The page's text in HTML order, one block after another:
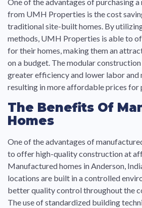
from UMH Properties is the cost
traditional site-built homes. By
methods, UMH Properties is able to
for their homes, making them an
on a budget. The modular
greater efficiency and lower labor and
resulting in more affordable prices for
The Benefits Of
Homes
One of the advantages of
to offer high-quality construction at
Manufactured homes in Anderson,
locations are built in a controlled
better quality control throughout the
The use of standardized building